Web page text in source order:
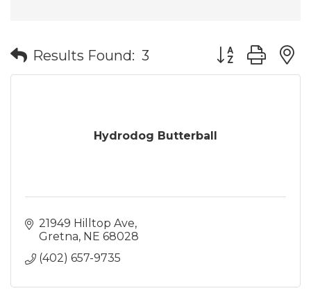
Results Found: 3 Button group
Hydrodog Butterball
21949 Hilltop Ave
Gretna NE 68028
(402) 657-9735